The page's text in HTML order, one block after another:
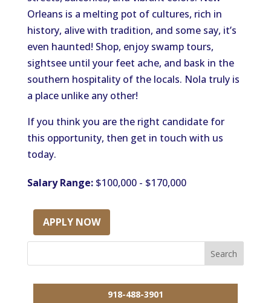
Orleans is a melting pot of cultures, rich in
history, alive with tradition, and some say, it’s
even haunted! Shop, enjoy swamp tours,
sightsee until your feet ache, and bask in the
southern hospitality of the locals. Nola truly is
a place unlike any other!
If you think you are the right candidate for
this opportunity, then get in touch with us
today.
Salary Range:$100,000 - $170,000
APPLY NOW
918-488-3901